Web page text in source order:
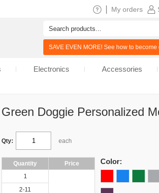
Green Doggie Personalized
Qty: each
Quantity
Price
1
2-11
Color:
My orders
SAVE EVEN MORE! See how to become
Electronics Accessories